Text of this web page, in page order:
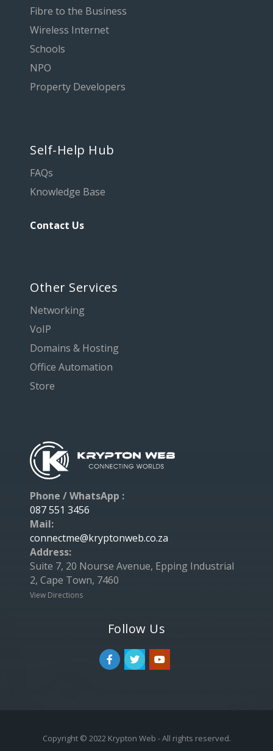
Fibre to the Business
Wireless Internet
Schools
NPO
Property Developers
Self-Help Hub
FAQs
Knowledge Base
Contact Us
Other Services
Networking
VoIP
Domains & Hosting
Office Automation
Store
Phone / WhatsApp :
087 551 3456
Mail:
connectme@kryptonweb.co.za
Address:
Suite 7, 20 Nourse Avenue, Epping Industrial
2, Cape Town, 7460
View Directions
Follow Us
Copyright © 2022 Krypton Web - All rights reserved.